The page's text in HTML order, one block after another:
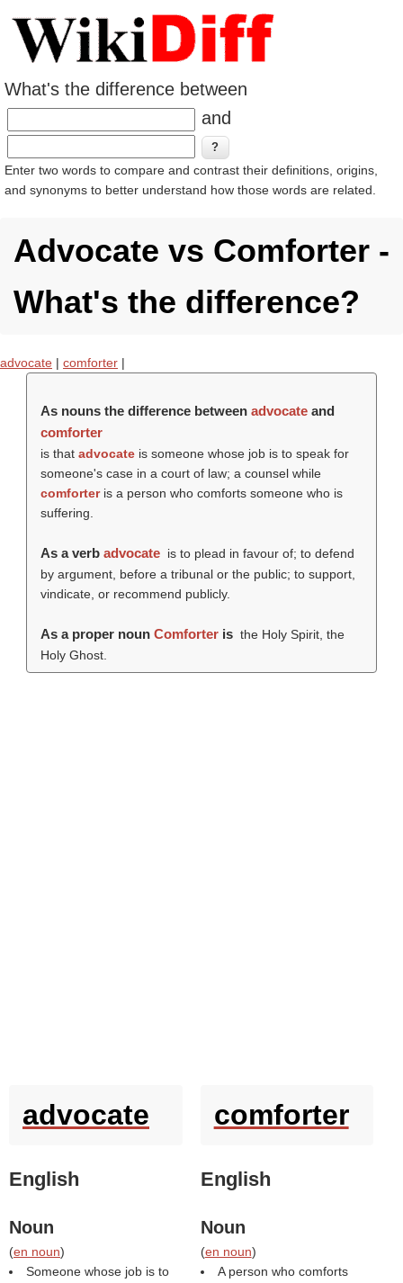
What's the difference between
and
Enter two words to compare and contrast their definitions, origins,
and synonyms to better understand how those words are related.
Advocate vs Comforter -
What's the difference?
advocate | comforter |
As nouns the difference between advocateand
comforter
is that advocateis someone whose job is to speak for
someone's case in a court of law; a counsel while
comforteris a person who comforts someone who is
suffering.
As a verb advocate is to plead in favour of; to defend
by argument, before a tribunal or the public; to support,
vindicate, or recommend publicly.
As a proper noun Comforteris the Holy Spirit, the
Holy Ghost.
advocate
English
Noun
(en noun)
Someone whose job is to
comforter
English
Noun
(en noun)
A person who comforts